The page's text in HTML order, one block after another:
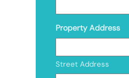
Property Address
Street Address